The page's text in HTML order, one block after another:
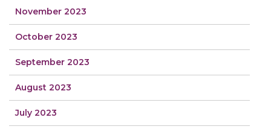
November 2023
October 2023
September 2023
August 2023
July 2023